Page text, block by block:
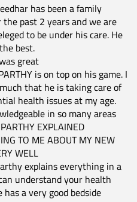
has been a family
past 2 years and we are
to be under his care. He
best.
great
is on top on his game. I
that he is taking care of
health issues at my age.
in so many areas
EXPLAINED
TO ME ABOUT MY NEW
WELL
explains everything in a
understand your health
has a very good bedside